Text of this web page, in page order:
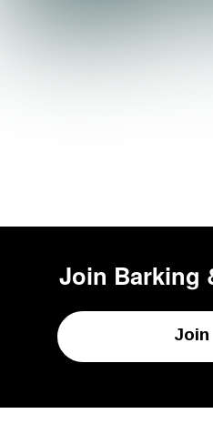
Join Barking
Join